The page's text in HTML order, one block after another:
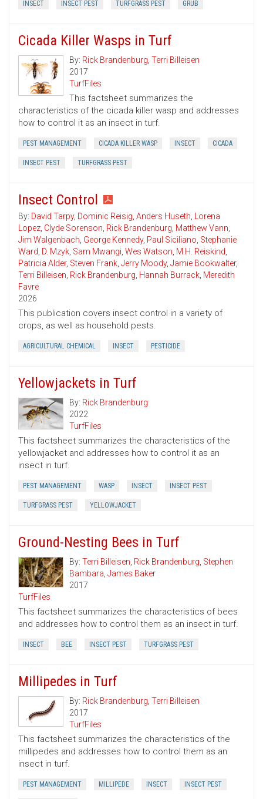
INSECT INSECT PEST TURFGRASS PEST GRUB
Cicada Killer Wasps in Turf
By: Rick Brandenburg, Terri Billeisen
2017
TurfFiles
This factsheet summarizes the
characteristics of the cicada killer wasp and addresses
how to control it as an insect in turf.
PEST MANAGEMENT CICADA KILLER WASP INSECT CICADA
INSECT PEST TURFGRASS PEST
Insect Control
By: David Tarpy, Dominic Reisig, Anders Huseth, Lorena
Lopez, Clyde Sorenson, Rick Brandenburg, Matthew Vann,
Jim Walgenbach, George Kennedy, Paul Siciliano, Stephanie
Ward, D. Mzyk, Sam Mwangi, Wes Watson, M.H. Reiskind,
Patricia Alder, Steven Frank, Jerry Moody, Jamie Bookwalter,
Terri Billeisen, Rick Brandenburg, Hannah Burrack, Meredith
Favre
2026
This publication covers insect control in a variety of
crops, as well as household pests.
AGRICULTURAL CHEMICAL INSECT PESTICIDE
Yellowjackets in Turf
By: Rick Brandenburg
2022
TurfFiles
This factsheet summarizes the characteristics of the
yellowjacket and addresses how to control it as an
insect in turf.
PEST MANAGEMENT WASP INSECT INSECT PEST
TURFGRASS PEST YELLOWJACKET
Ground-Nesting Bees in Turf
By: Terri Billeisen, Rick Brandenburg, Stephen
Bambara, James Baker
2017
TurfFiles
This factsheet summarizes the characteristics of bees
and addresses how to control them as an insect in turf.
INSECT BEE INSECT PEST TURFGRASS PEST
Millipedes in Turf
By: Rick Brandenburg, Terri Billeisen
2017
TurfFiles
This factsheet summarizes the characteristics of the
millipedes and addresses how to control them as an
insect in turf.
PEST MANAGEMENT MILLIPEDE INSECT INSECT PEST